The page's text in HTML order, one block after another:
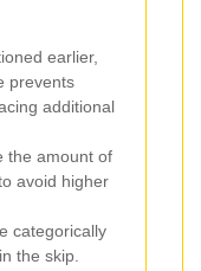
earlier,
prevents
additional
the amount of
avoid higher
categorically
the skip.